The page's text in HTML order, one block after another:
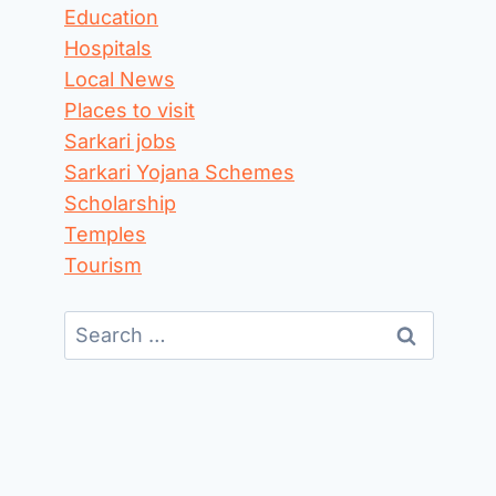
Education
Hospitals
Local News
Places to visit
Sarkari jobs
Sarkari Yojana Schemes
Scholarship
Temples
Tourism
Search
for: